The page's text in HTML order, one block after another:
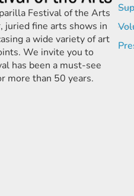
Festival of the Arts
juried fine arts shows in
a wide variety of art
We invite you to
has been a must-see
more than 50 years.